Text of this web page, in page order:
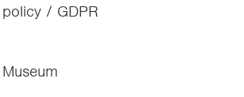
/ GDPR